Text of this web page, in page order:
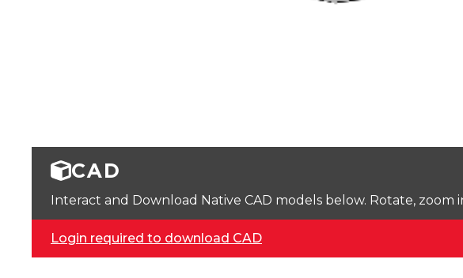
CAD
Interact and Download Native CAD models below. Rotate,
Login required to download CAD